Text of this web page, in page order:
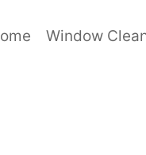
Window